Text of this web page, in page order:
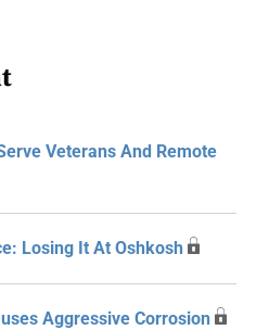
Veterans And Remote
Losing It At Oshkosh
Aggressive Corrosion